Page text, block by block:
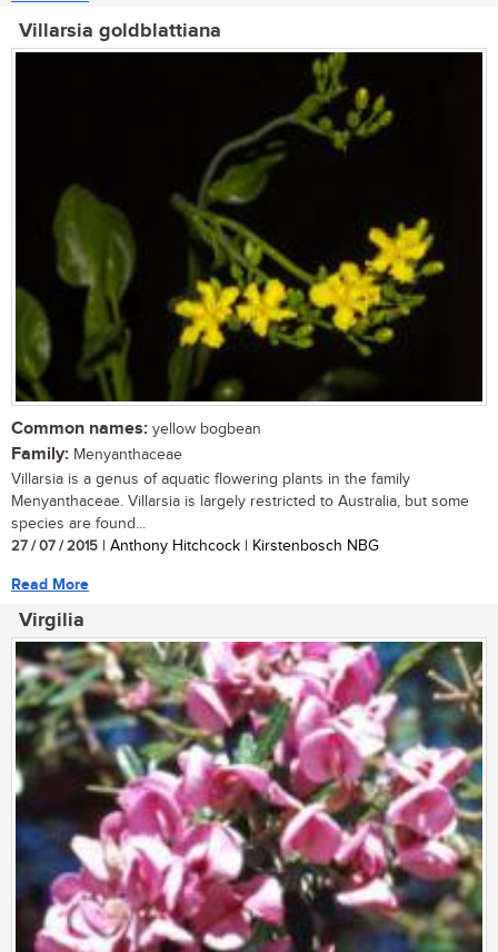
Villarsia goldblattiana
Common names: yellow bogbean
Family: Menyanthaceae
Villarsia is a genus of aquatic flowering plants in the family
Menyanthaceae. Villarsia is largely restricted to Australia, but some
species are found...
27 / 07 / 2015 | Anthony Hitchcock | Kirstenbosch NBG
Read More
Virgilia